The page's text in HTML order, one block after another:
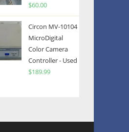
$60.00
Circon MV-10104
MicroDigital
Color Camera
Controller - Used
$189.99